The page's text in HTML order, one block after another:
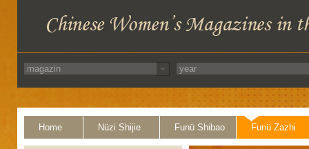
Home Nüzi Shijie Funü Shibao Funü Zazhi